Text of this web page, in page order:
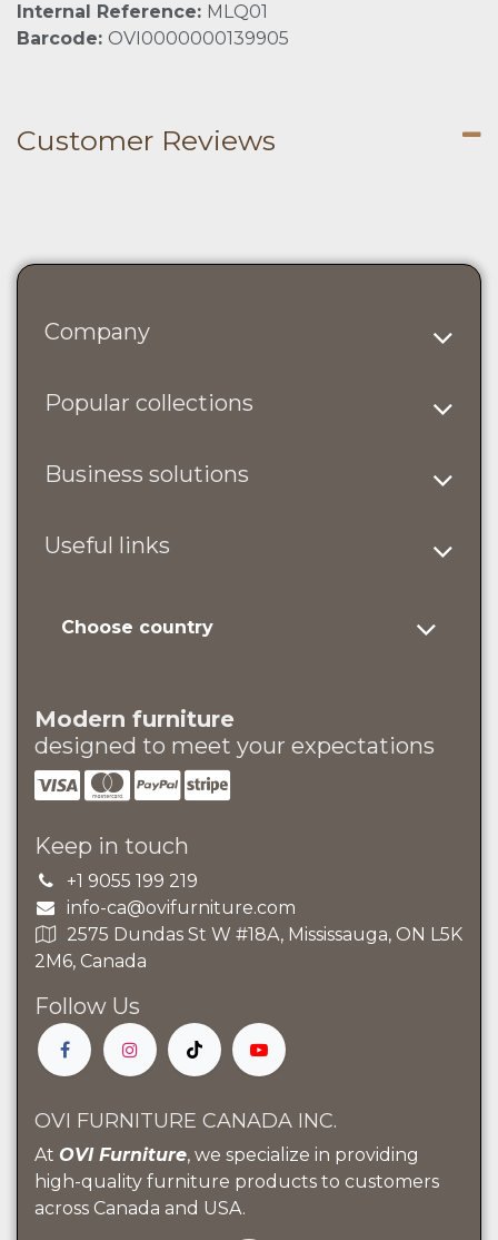
Internal Reference: MLQ01
Barcode: OVI0000000139905
Customer Reviews
Company
Popular collections
Business solutions
Useful links
Choose country
OVI FURNITURE CANADA INC.
At OVI Furniture, we specialize in providing
high-quality furniture products to customers
across Canada and USA.
Modern furniture
designed to meet your expectations
Keep in touch
+1 9055 199 219
info-ca@ovifurniture.com
2575 Dundas St W #18A, Mississauga, ON L5K
2M6, Canada
Follow Us